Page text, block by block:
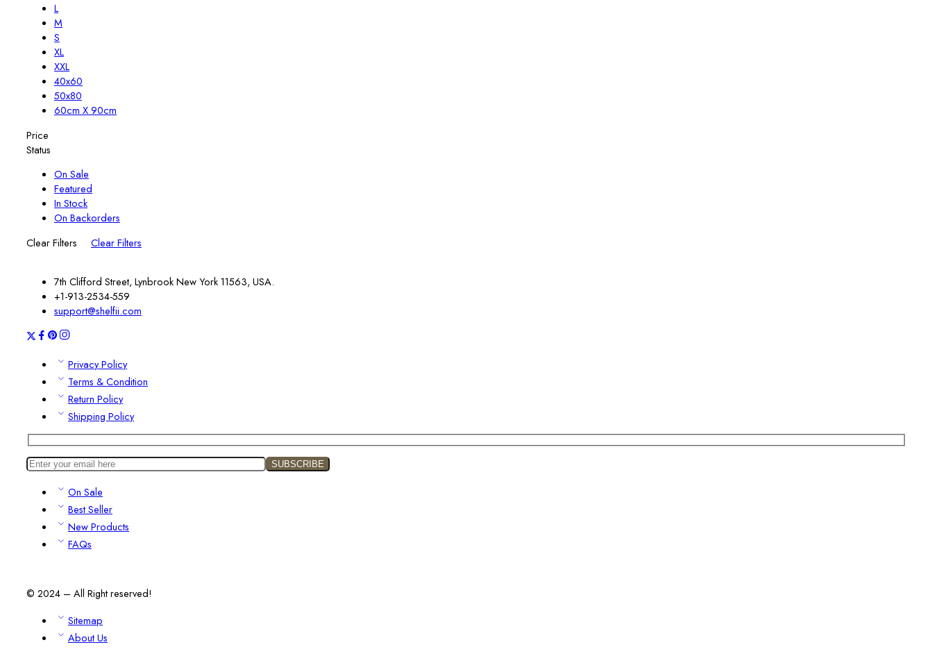
L
M
S
XL
XXL
40x60
50x80
60cm X 90cm
Price
Status
On Sale
Featured
In Stock
On Backorders
Clear Filters
Clear Filters
7th Clifford Street, Lynbrook New York 11563, USA.
+1-913-2534-559
support@shelfii.com
Privacy Policy
Terms & Condition
Return Policy
Shipping Policy
On Sale
Best Seller
New Products
FAQs
© 2024 – All Right reserved!
Sitemap
About Us